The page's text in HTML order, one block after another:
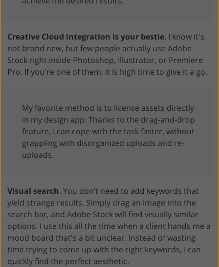
Creative Cloud integration is your bestie. I know it's
not brand new, but few people actually use Adobe
Stock right inside Photoshop, Illustrator, or Premiere
Pro. If you're one of them, it is high time to give it a go.
My favorite method is to license assets directly
in my design app. Thanks to the drag-and-drop
feature, I can cope with the task faster, without
grappling with disorganized uploads and re-
uploads.
Visual search. You don’t need to add keywords that
yield strange results. Simply drag an image into the
search bar, and Adobe Stock will find visually similar
options. I use this all the time when a client hands me a
mood board that's a bit unclear. Instead of wasting
time trying to come up with the right keywords, I can
quickly find the perfect aesthetic.